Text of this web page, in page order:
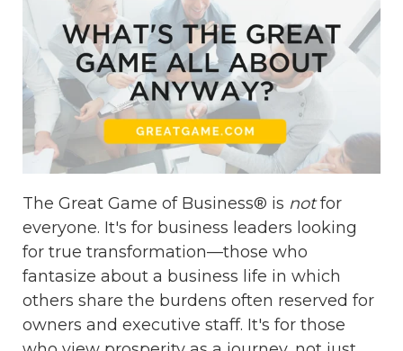
The Great Game of Business® is notfor
everyone. It's for business leaders looking
for true transformation—those who
fantasize about a business life in which
others share the burdens often reserved for
owners and executive staff. It's for those